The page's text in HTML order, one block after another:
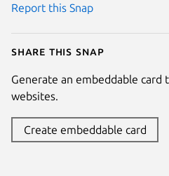
Report this Snap
Share this snap
Generate an embeddable card
websites.
Create embeddable card